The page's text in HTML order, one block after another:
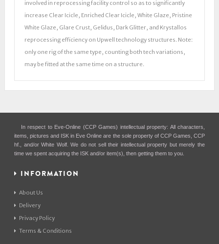
involved in reprocessing facility control so as to significantly
increase Clear Icicle, Enriched Clear Icicle, White Glaze, Pristine
White Glaze, Glare Crust, Gelidus, Dark Glitter, and Krystallos
reprocessing efficiency on Upwell technology structures. Note:
only one rig of the same type, counting both tech variations,
may be fitted at the same time on a structure.
In respect to Eve-Online (CCP Games) intellectual property: All characters,
items, pictures and ISK in Eve Online are the sole property of CCP Games, CCP
hf., and/or White Wolf. We do not sell their intellectual property but merely the
time we spent acquiring the ISK and/or item(s), then getting them to you.
INFORMATION
About Us
Delivery
Privacy Policy
Terms & Conditions